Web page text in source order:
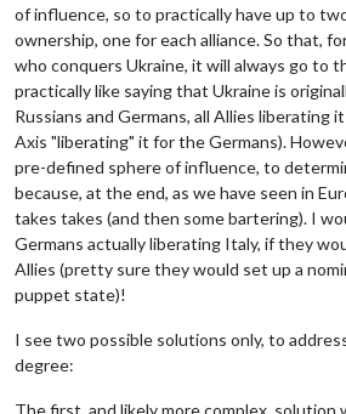
of influence, so to practically have up to
ownership, one for each alliance. So that,
who conquers Ukraine, it will always go to
practically like saying that Ukraine is
Russians and Germans, all Allies liberating
Axis "liberating" it for the Germans).
pre-defined sphere of influence, to
because, at the end, as we have seen in
takes takes (and then some bartering). I
Germans actually liberating Italy, if they
Allies (pretty sure they would set up a
puppet state)!
I see two possible solutions only, to
degree:
The first, and likely more complex, solution